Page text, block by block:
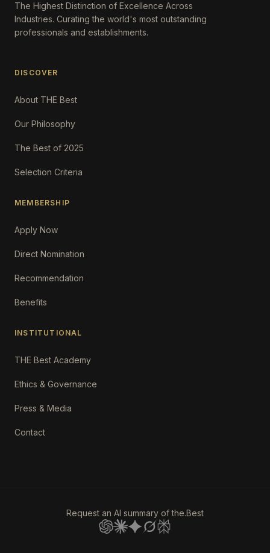
The Highest Distinction of Excellence Across
Industries. Curating the world's most outstanding
professionals and establishments.
DISCOVER
About THE Best
Our Philosophy
The Best of 2025
Selection Criteria
MEMBERSHIP
Apply Now
Direct Nomination
Recommendation
Benefits
INSTITUTIONAL
THE Best Academy
Ethics & Governance
Press & Media
Contact
Request an AI summary of the.Best